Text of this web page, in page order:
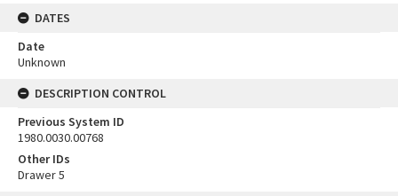
DATES
Date
Unknown
DESCRIPTION CONTROL
Previous System ID
1980.0030.00768
Other IDs
Drawer 5